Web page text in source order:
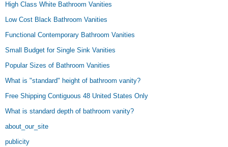
High Class White Bathroom Vanities
Low Cost Black Bathroom Vanities
Functional Contemporary Bathroom Vanities
Small Budget for Single Sink Vanities
Popular Sizes of Bathroom Vanities
What is "standard" height of bathroom vanity?
Free Shipping Contiguous 48 United States Only
What is standard depth of bathroom vanity?
about_our_site
publicity